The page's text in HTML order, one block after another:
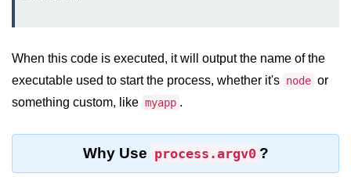
Node.js Crypto
Module
cipher.update() Method in Node.js
When this code is executed, it will output the name of the
executable used to start the process, whether it's node or
something custom, like myapp .
Why Use process.argv0 ?